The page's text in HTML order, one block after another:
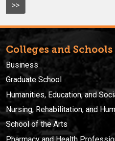
>>
Colleges and Schools
Business
Graduate School
Humanities, Education, and
Nursing, Rehabilitation, and
School of the Arts